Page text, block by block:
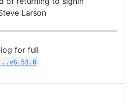
Larson
for full